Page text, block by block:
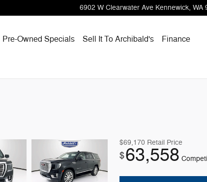
6902 W Clearwater Ave Kennewick, WA
Pre-Owned Specials Sell It To Archibald's
Finance
$69,170 Retail Price
$63,558